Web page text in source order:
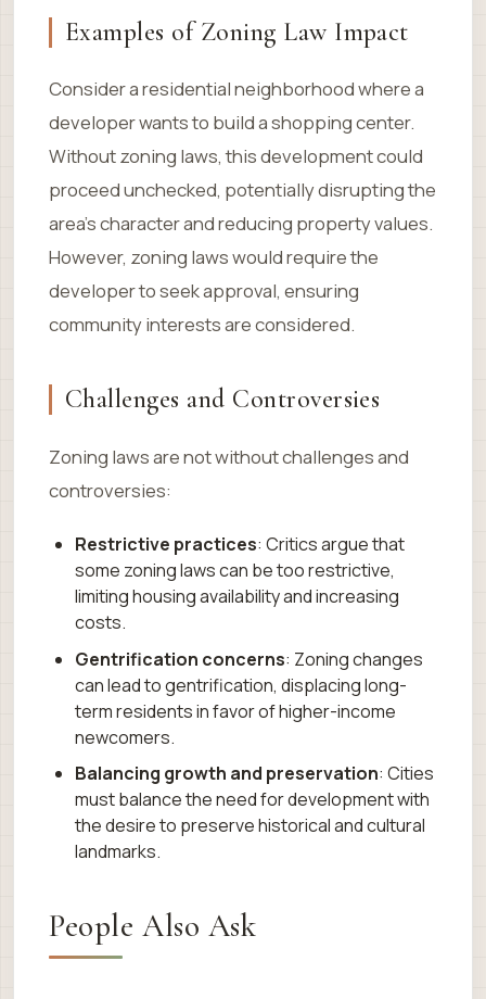
Examples of Zoning Law Impact
Consider a residential neighborhood where a
developer wants to build a shopping center.
Without zoning laws, this development could
proceed unchecked, potentially disrupting the
area’s character and reducing property values.
However, zoning laws would require the
developer to seek approval, ensuring
community interests are considered.
Challenges and Controversies
Zoning laws are not without challenges and
controversies:
Restrictive practices: Critics argue that
some zoning laws can be too restrictive,
limiting housing availability and increasing
costs.
Gentrification concerns: Zoning changes
can lead to gentrification, displacing long-
term residents in favor of higher-income
newcomers.
Balancing growth and preservation: Cities
must balance the need for development with
the desire to preserve historical and cultural
landmarks.
People Also Ask